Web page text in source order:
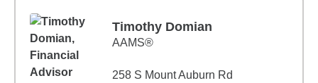
Timothy Domian
AAMS®
258 S Mount Auburn Rd